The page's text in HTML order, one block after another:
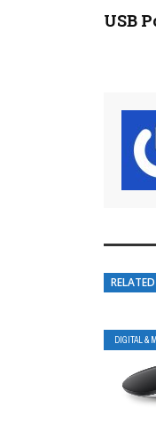
USB
DIGITAL &